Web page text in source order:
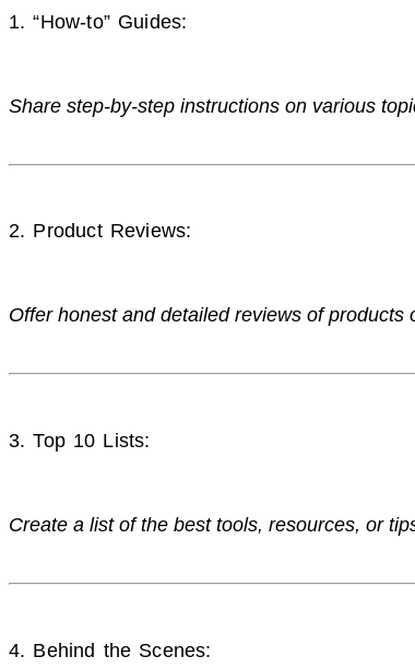
1. “How-to” Guides:
Share step-by-step instructions on various
2. Product Reviews:
Offer honest and detailed reviews of products
3. Top 10 Lists:
Create a list of the best tools, resources, or
4. Behind the Scenes: